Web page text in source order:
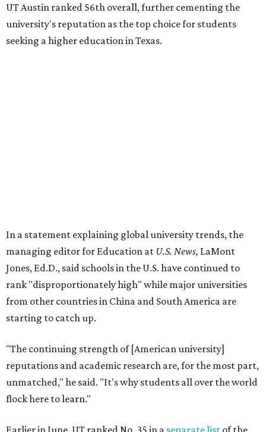
UT Austin ranked 56th overall, further cementing the
university's reputation as the top choice for students
seeking a higher education in Texas.
flock here to learn."
Earlier in June, UT ranked No. 35 in aseparate listof the
best universities in the world from the Center for World
University Rankings, which compared 2,000 schools
globally.
The only other Central Texas universities on theU.S. News
list wereBaylor Universityin Waco andTexas State
University in San Marcos, which respectively ranked No.
451 and No. 1,531 worldwide.
Here's where other Texas universities stand among the